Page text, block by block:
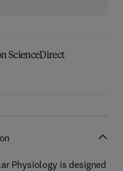
ScienceDirect
Physiology is designed